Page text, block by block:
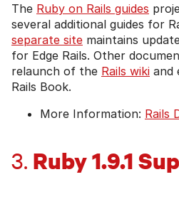
The Ruby on Rails guides
several additional guides for
separate site maintains
for Edge Rails. Other
relaunch of the Rails wiki and
Rails Book.
More Information: Rails
3. Ruby 1.9.1